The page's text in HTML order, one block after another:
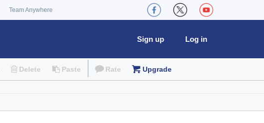
Team Anywhere
Log in
Sign up
Delete Paste Rate Upgrade